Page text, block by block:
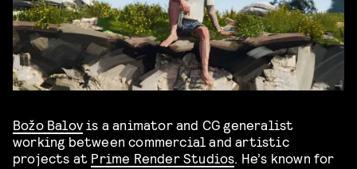
Božo Balovis a animator and CG generalist
working between commercial and artistic
projects at Prime Render Studios . He’s known for